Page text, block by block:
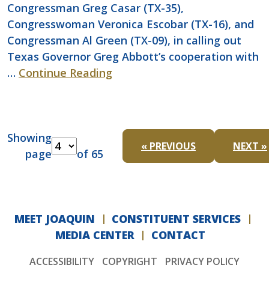
Congressman Greg Casar (TX-35),
Congresswoman Veronica Escobar (TX-16), and
Congressman Al Green (TX-09), in calling out
Texas Governor Greg Abbott’s cooperation with
… Continue Reading
Showing
page
of 65
« PREVIOUS NEXT »
MEET JOAQUIN
CONSTITUENT SERVICES
MEDIA CENTER
CONTACT
ACCESSIBILITY COPYRIGHT PRIVACY POLICY